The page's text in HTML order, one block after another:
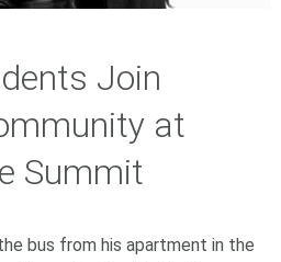
Join
at
Summit
bus from his apartment in the